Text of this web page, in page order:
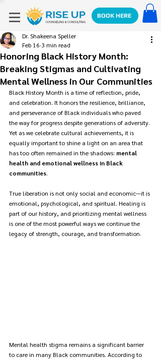
BOOK HERE
Honoring Black History Month:
Breaking Stigmas and Cultivating
Mental Wellness in Our Communities
Dr. Shakeena Speller
Feb 16 3 min read
Black History Month is a time of reflection, pride,
and celebration. It honors the resilience, brilliance,
and perseverance of Black individuals who paved
the way for progress despite generations of adversity.
Yet as we celebrate cultural achievements, it is
equally important to shine a light on an area that
has too often remained in the shadows: mental
health and emotional wellness in Black
communities.
True liberation is not only social and economic—it is
emotional, psychological, and spiritual. Healing is
part of our history, and prioritizing mental wellness
is one of the most powerful ways we continue the
legacy of strength, courage, and transformation.
Mental health stigma remains a significant barrier
to care in many Black communities. According to